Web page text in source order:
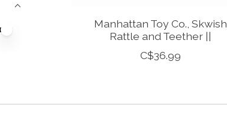
Manhattan Toy Co., Skwish
Rattle and Teether ||
C$36.99